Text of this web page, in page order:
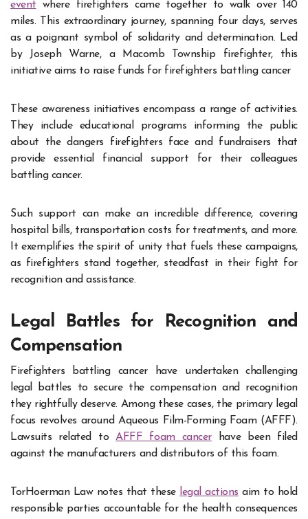
event where firefighters came together to walk over 140
miles. This extraordinary journey, spanning four days, serves
as a poignant symbol of solidarity and determination. Led
by Joseph Warne, a Macomb Township firefighter, this
initiative aims to raise funds for firefighters battling cancer
These awareness initiatives encompass a range of activities.
They include educational programs informing the public
about the dangers firefighters face and fundraisers that
provide essential financial support for their colleagues
battling cancer.
Such support can make an incredible difference, covering
hospital bills, transportation costs for treatments, and more.
It exemplifies the spirit of unity that fuels these campaigns,
as firefighters stand together, steadfast in their fight for
recognition and assistance.
Legal Battles for Recognition and
Compensation
Firefighters battling cancer have undertaken challenging
legal battles to secure the compensation and recognition
they rightfully deserve. Among these cases, the primary legal
focus revolves around Aqueous Film-Forming Foam (AFFF).
Lawsuits related toAFFF foam cancerhave been filed
against the manufacturers and distributors of this foam.
TorHoerman Law notes that these legal actions aim to hold
responsible parties accountable for the health consequences